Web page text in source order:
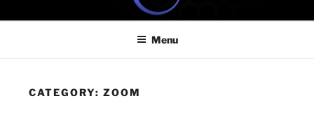
to
ONE MINUTE VIDEO
TUTORIALS
Because your time is valuable
Menu
CATEGORY: ZOOM